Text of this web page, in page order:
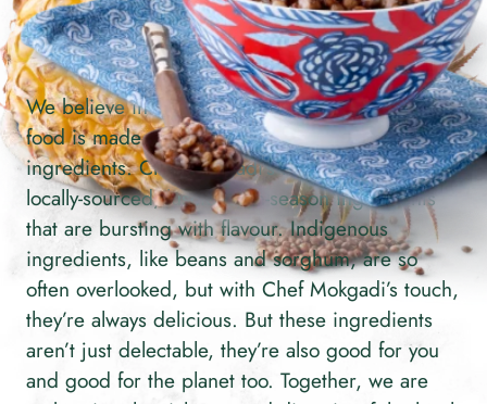
We believe in making good food choices. Good
food is made with fresh, accessible, delicious
ingredients. Chef Mokgadi’s recipes favour
locally-sourced, luscious, in-season ingredients
that are bursting with flavour. Indigenous
ingredients, like beans and sorghum, are so
often overlooked, but with Chef Mokgadi’s touch,
they’re always delicious. But these ingredients
aren’t just delectable, they’re also good for you
and good for the planet too. Together, we are